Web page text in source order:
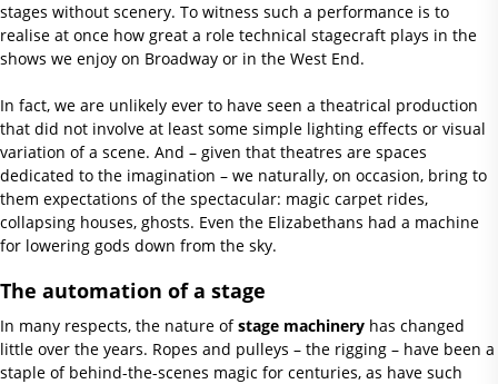
stages without scenery. To witness such a performance is to
realise at once how great a role technical stagecraft plays in the
shows we enjoy on Broadway or in the West End.
In fact, we are unlikely ever to have seen a theatrical production
that did not involve at least some simple lighting effects or visual
variation of a scene. And – given that theatres are spaces
dedicated to the imagination – we naturally, on occasion, bring to
them expectations of the spectacular: magic carpet rides,
collapsing houses, ghosts. Even the Elizabethans had a machine
for lowering gods down from the sky.
The automation of a stage
In many respects, the nature ofstage machinery has changed
little over the years. Ropes and pulleys – the rigging – have been a
staple of behind-the-scenes magic for centuries, as have such